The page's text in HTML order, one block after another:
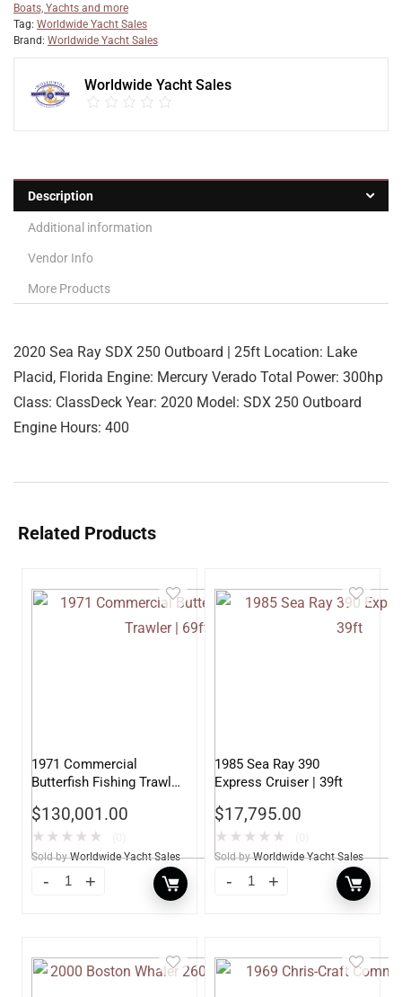
Boats, Yachts and more
Tag: Worldwide Yacht Sales
Brand: Worldwide Yacht Sales
Worldwide Yacht Sales
Description
Additional information
Vendor Info
More Products
2020 Sea Ray SDX 250 Outboard | 25ft Location: Lake
Placid, Florida Engine: Mercury Verado Total Power: 300hp
Class: ClassDeck Year: 2020 Model: SDX 250 Outboard
Engine Hours: 400
Related Products
1971 Commercial
Butterfish Fishing Trawler
$130,001.00
★ ★ ★ ★ ★
Sold by Worldwide Yacht Sales
1985 Sea Ray 390
Express Cruiser | 39ft
$17,795.00
★ ★ ★ ★ ★
Sold by Worldwide Yacht Sales